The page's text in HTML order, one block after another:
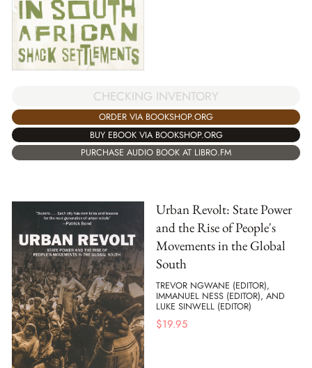
CHECKING INVENTORY
ORDER VIA BOOKSHOP.ORG
BUY EBOOK VIA BOOKSHOP.ORG
PURCHASE AUDIO BOOK AT LIBRO.FM
Urban Revolt: State Power
and the Rise of People's
Movements in the Global
South
TREVOR NGWANE (EDITOR),
IMMANUEL NESS (EDITOR), AND
LUKE SINWELL (EDITOR)
$19.95